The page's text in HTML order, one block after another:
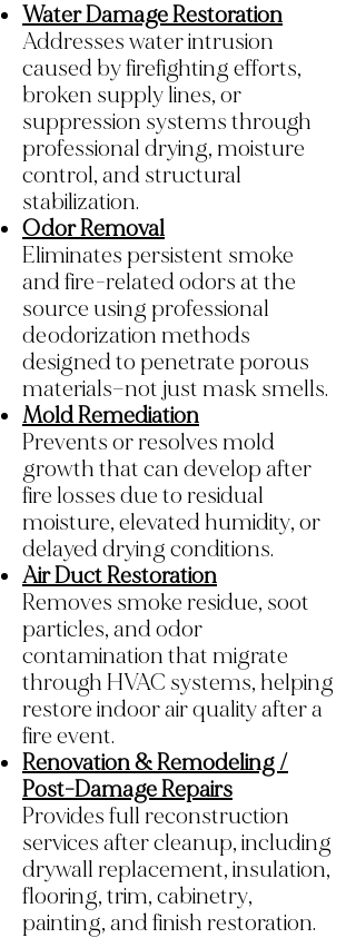
Water Damage Restoration
Addresses water intrusion
caused by firefighting efforts,
broken supply lines, or
suppression systems through
professional drying, moisture
control, and structural
stabilization.
Odor Removal
Eliminates persistent smoke
and fire-related odors at the
source using professional
deodorization methods
designed to penetrate porous
materials—not just mask smells.
Mold Remediation
Prevents or resolves mold
growth that can develop after
fire losses due to residual
moisture, elevated humidity, or
delayed drying conditions.
Air Duct Restoration
Removes smoke residue, soot
particles, and odor
contamination that migrate
through HVAC systems, helping
restore indoor air quality after a
fire event.
Renovation & Remodeling /
Post-Damage Repairs
Provides full reconstruction
services after cleanup, including
drywall replacement, insulation,
flooring, trim, cabinetry,
painting, and finish restoration.